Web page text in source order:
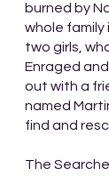
burned by
whole family
two girls,
Enraged
out with a
named
find and
The